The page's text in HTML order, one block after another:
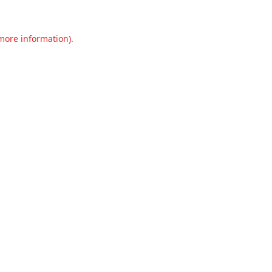
information).